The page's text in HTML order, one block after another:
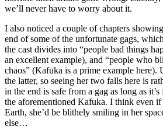
we’ll never have to worry about it.
I also noticed a couple of chapters
end of some of the unfortunate gags,
the cast divides into “people bad things
an excellent example), and “people who
chaos” (Kafuka is a prime example here).
the latter, so seeing her two falls here is
in the end is safe from a gag as long as
the aforementioned Kafuka. I think even if
Earth, she’d be blithely smiling in her
else…